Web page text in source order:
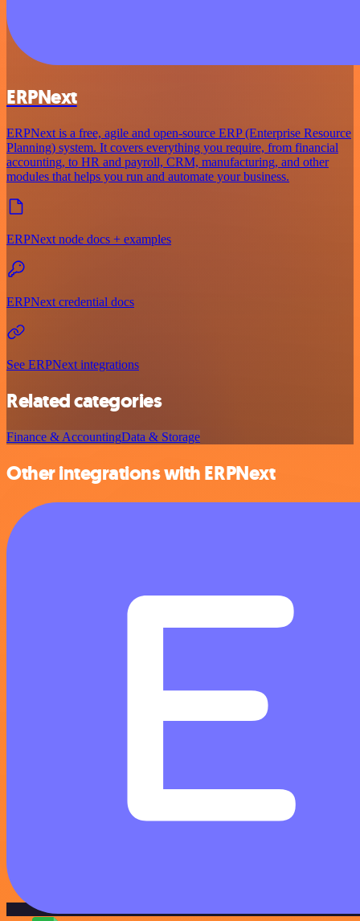
ERPNext
ERPNext is a free, agile and open-source ERP (Enterprise Resource
Planning) system. It covers everything you require, from financial
accounting, to HR and payroll, CRM, manufacturing, and other
modules that helps you run and automate your business.
ERPNext node docs + examples
ERPNext credential docs
See ERPNext integrations
Related categories
Finance & AccountingData & Storage
Other integrations with ERPNext